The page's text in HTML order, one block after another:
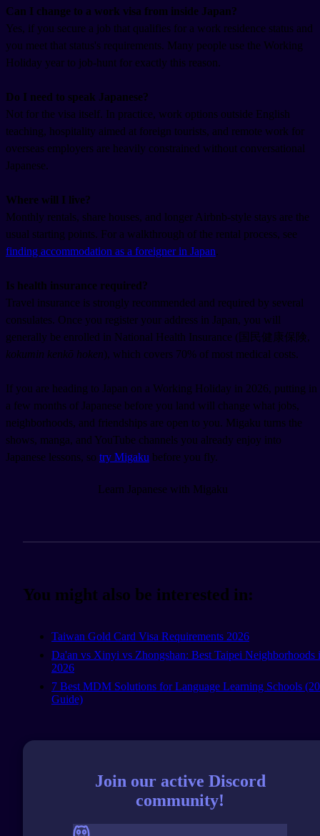
Can I change to a work visa from inside Japan?
Yes, if you secure a job that qualifies for a work residence status and
you meet that status's requirements. Many people use the Working
Holiday year to job-hunt for exactly this reason.
Do I need to speak Japanese?
Not for the visa itself. In practice, work options outside English
teaching, hospitality aimed at foreign tourists, and remote work for
overseas employers are heavily constrained without conversational
Japanese.
Where will I live?
Monthly rentals, share houses, and longer Airbnb-style stays are the
usual starting points. For a walkthrough of the rental process, see
finding accommodation as a foreigner in Japan.
Is health insurance required?
Travel insurance is strongly recommended and required by several
consulates. Once you register your address in Japan, you will
generally be enrolled in National Health Insurance (国民健康保険,
kokumin kenkō hoken), which covers 70% of most medical costs.
If you are heading to Japan on a Working Holiday in 2026, putting in
a few months of Japanese before you land will change what jobs,
neighborhoods, and friendships are open to you. Migaku turns the
shows, manga, and YouTube channels you already enjoy into
Japanese lessons, so try Migaku before you fly.
Learn Japanese with Migaku
You might also be interested in:
Taiwan Gold Card Visa Requirements 2026
Da'an vs Xinyi vs Zhongshan: Best Taipei Neighborhoods
2026
7 Best MDM Solutions for Language Learning Schools
Guide)
Join our active Discord
community!